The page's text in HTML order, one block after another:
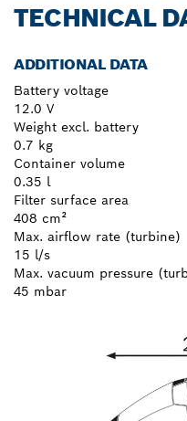
TECHNICAL
ADDITIONAL DATA
Battery voltage
12.0 V
Weight excl. battery
0.7 kg
Container volume
0.35 l
Filter surface area
408 cm²
Max. airflow rate (turbine)
15 l/s
Max. vacuum pressure
45 mbar